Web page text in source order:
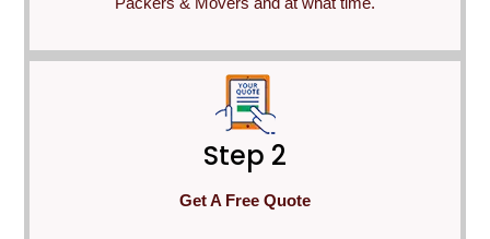
Step 2
Get A Free Quote